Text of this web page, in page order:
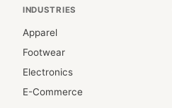
INDUSTRIES
Apparel
Footwear
Electronics
E-Commerce